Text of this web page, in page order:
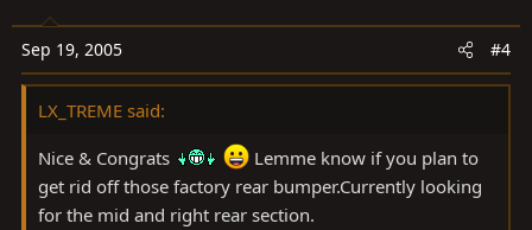
Sep 19, 2005 #4
LX_TREME said:
Nice & Congrats
Lemme know if you plan to
get rid off those factory rear bumper.Currently looking
for the mid and right rear section.